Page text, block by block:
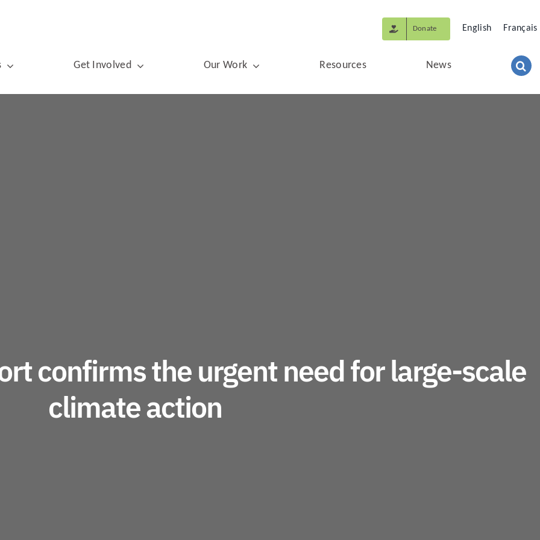
Donate English Français
Get Involved Our Work Resources News
confirms the urgent need for large-scale
climate action